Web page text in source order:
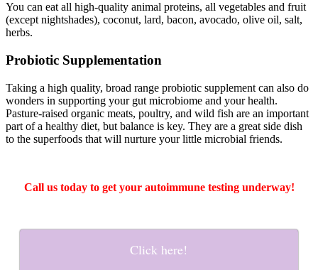
You can eat all high-quality animal proteins, all vegetables and fruit
(except nightshades), coconut, lard, bacon, avocado, olive oil, salt,
herbs.
Probiotic Supplementation
Taking a high quality, broad range probiotic supplement can also do
wonders in supporting your gut microbiome and your health.
Pasture-raised organic meats, poultry, and wild fish are an important
part of a healthy diet, but balance is key. They are a great side dish
to the superfoods that will nurture your little microbial friends.
Call us today to get your autoimmune testing underway!
Click here!